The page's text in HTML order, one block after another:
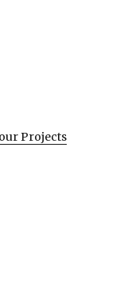
Projects